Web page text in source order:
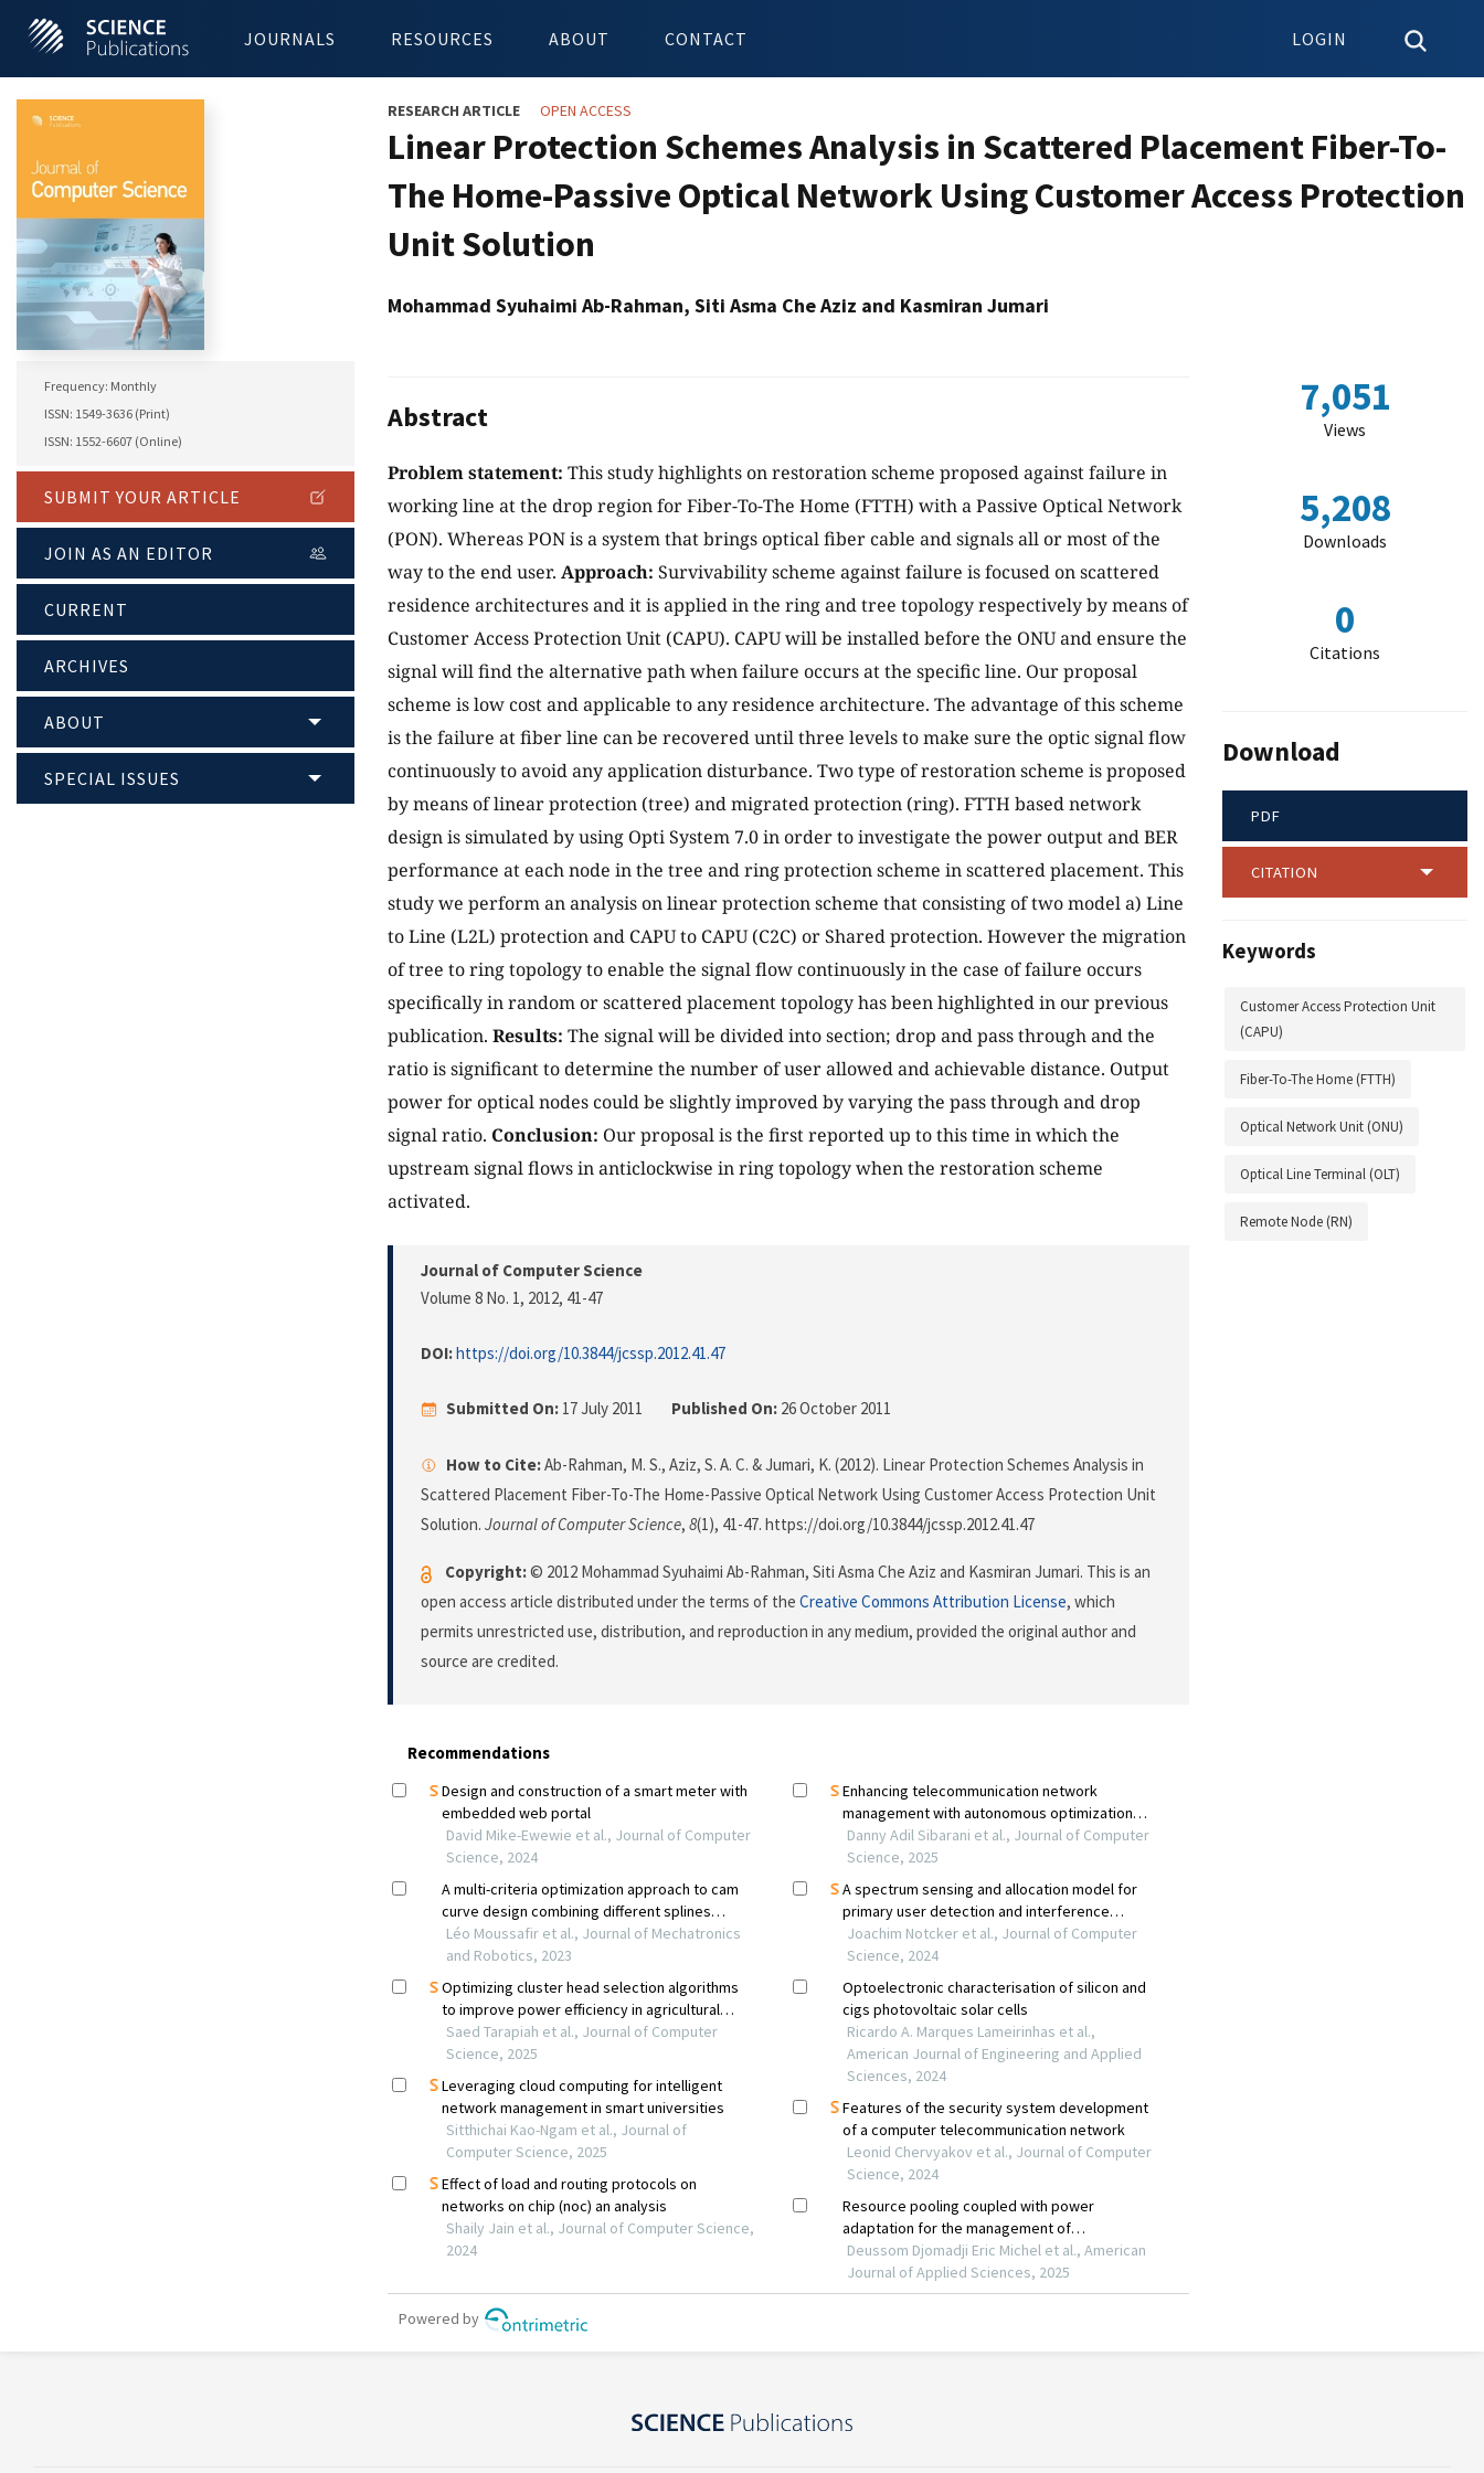
JOURNALS RESOURCES ABOUT CONTACT LOGIN
Frequency: Monthly
ISSN: 1549-3636 (Print)
ISSN: 1552-6607 (Online)
SUBMIT YOUR ARTICLE
JOIN AS AN EDITOR
CURRENT
ARCHIVES
ABOUT
SPECIAL ISSUES
RESEARCH ARTICLE OPEN ACCESS
Linear Protection Schemes Analysis in Scattered Placement Fiber-To-
The Home-Passive Optical Network Using Customer Access Protection
Unit Solution
Mohammad Syuhaimi Ab-Rahman, Siti Asma Che Aziz and Kasmiran Jumari
Abstract
Problem statement: This study highlights on restoration scheme proposed against failure in
working line at the drop region for Fiber-To-The Home (FTTH) with a Passive Optical Network
(PON). Whereas PON is a system that brings optical fiber cable and signals all or most of the
way to the end user. Approach: Survivability scheme against failure is focused on scattered
residence architectures and it is applied in the ring and tree topology respectively by means of
Customer Access Protection Unit (CAPU). CAPU will be installed before the ONU and ensure the
signal will find the alternative path when failure occurs at the specific line. Our proposal
scheme is low cost and applicable to any residence architecture. The advantage of this scheme
is the failure at fiber line can be recovered until three levels to make sure the optic signal flow
continuously to avoid any application disturbance. Two type of restoration scheme is proposed
by means of linear protection (tree) and migrated protection (ring). FTTH based network
design is simulated by using Opti System 7.0 in order to investigate the power output and BER
performance at each node in the tree and ring protection scheme in scattered placement. This
study we perform an analysis on linear protection scheme that consisting of two model a) Line
to Line (L2L) protection and CAPU to CAPU (C2C) or Shared protection. However the migration
of tree to ring topology to enable the signal flow continuously in the case of failure occurs
specifically in random or scattered placement topology has been highlighted in our previous
publication. Results: The signal will be divided into section; drop and pass through and the
ratio is significant to determine the number of user allowed and achievable distance. Output
power for optical nodes could be slightly improved by varying the pass through and drop
signal ratio. Conclusion: Our proposal is the first reported up to this time in which the
upstream signal flows in anticlockwise in ring topology when the restoration scheme
activated.
Journal of Computer Science
Volume 8 No. 1, 2012, 41-47
DOI:https://doi.org/10.3844/jcssp.2012.41.47
Submitted On: 17 July 2011 Published On: 26 October 2011
How to Cite:Ab-Rahman, M. S., Aziz, S. A. C. & Jumari, K. (2012). Linear Protection Schemes Analysis in
Scattered Placement Fiber-To-The Home-Passive Optical Network Using Customer Access Protection Unit
Solution. Journal of Computer Science, 8(1), 41-47. https://doi.org/10.3844/jcssp.2012.41.47
Copyright:© 2012 Mohammad Syuhaimi Ab-Rahman, Siti Asma Che Aziz and Kasmiran Jumari. This is an
open access article distributed under the terms of the Creative Commons Attribution License, which
permits unrestricted use, distribution, and reproduction in any medium, provided the original author and
source are credited.
7,051
Views
5,208
Downloads
0
Citations
Download
PDF
CITATION
Keywords
Customer Access Protection Unit
(CAPU)
Fiber-To-The Home (FTTH)
Optical Network Unit (ONU)
Optical Line Terminal (OLT)
Remote Node (RN)